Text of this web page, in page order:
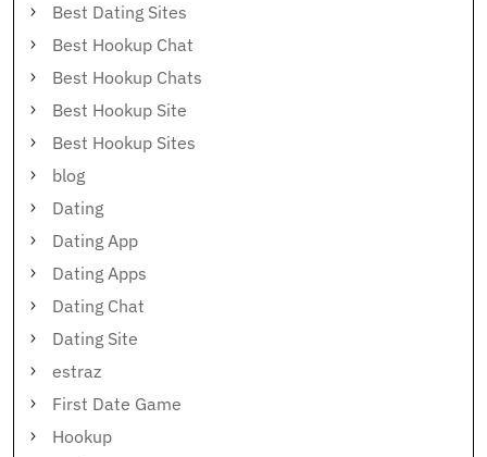
Best Dating Sites
Best Hookup Chat
Best Hookup Chats
Best Hookup Site
Best Hookup Sites
blog
Dating
Dating App
Dating Apps
Dating Chat
Dating Site
estraz
First Date Game
Hookup